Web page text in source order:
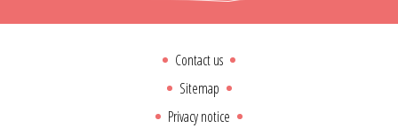
Contact us
Sitemap
Privacy notice